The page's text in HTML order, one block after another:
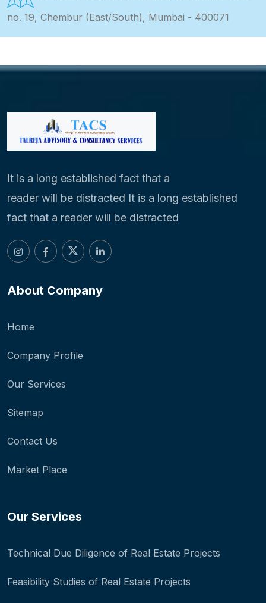
no. 19, Chembur (East/South), Mumbai - 400071
It is a long established fact that a
reader will be distracted It is a long established
fact that a reader will be distracted
About Company
Home
Company Profile
Our Services
Sitemap
Contact Us
Market Place
Our Services
Technical Due Diligence of Real Estate Projects
Feasibility Studies of Real Estate Projects